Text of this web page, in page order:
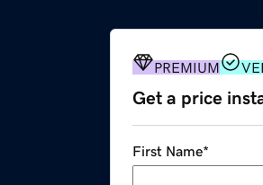
PREMIUM
Get a price
First Name*